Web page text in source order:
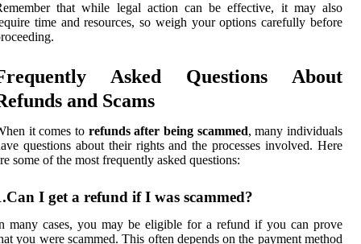
that while legal action can be effective, it may also
time and resources, so weigh your options carefully before
Asked Questions About
and Scams
it comes to refunds after being scammed, many individuals
questions about their rights and the processes involved. Here
some of the most frequently asked questions:
I get a refund if I was scammed?
many cases, you may be eligible for a refund if you can prove
you were scammed. This often depends on the payment method